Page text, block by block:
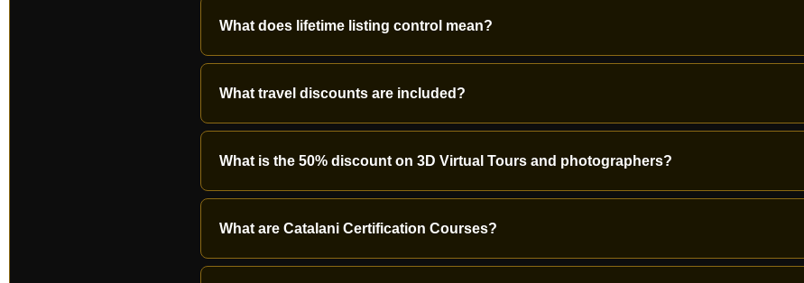
What does lifetime listing control mean?
What travel discounts are included?
What is the 50% discount on 3D Virtual Tours and photographers?
What are Catalani Certification Courses?